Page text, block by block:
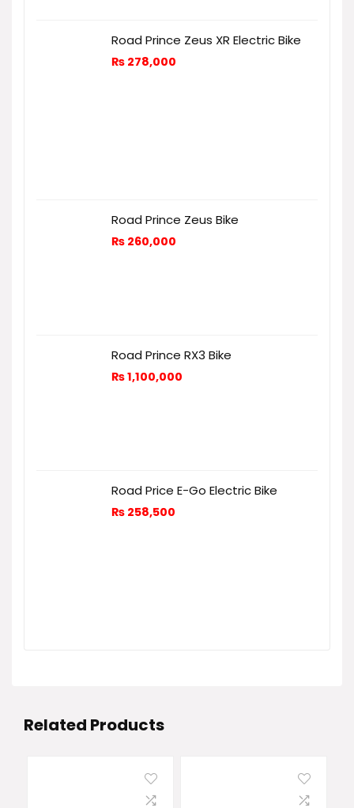
Road Prince Zeus XR Electric Bike
₨ 278,000
Road Prince Zeus Bike
₨ 260,000
Road Prince RX3 Bike
₨1,100,000
Road Price E-Go Electric Bike
₨ 258,500
Related Products